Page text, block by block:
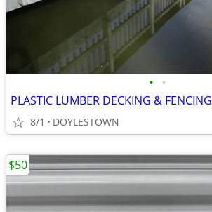
• •
PLASTIC LUMBER DECKING & FENCING
8/1 DOYLESTOWN
$50